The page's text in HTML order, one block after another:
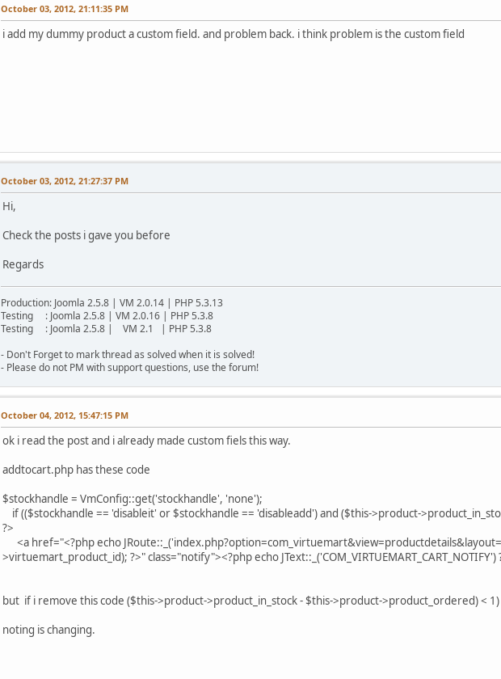
October 03, 2012, 21:11:35 PM
i add my dummy product a custom field. and problem back. i think problem is the custom field
October 03, 2012, 21:27:37 PM
Hi,
Check the posts i gave you before
Regards
Production: Joomla 2.5.8 | VM 2.0.14 | PHP 5.3.13
Testing : Joomla 2.5.8 | VM 2.0.16 | PHP 5.3.8
Testing : Joomla 2.5.8 | VM 2.1 | PHP 5.3.8
- Don't Forget to mark thread as solved when it is solved!
- Please do not PM with support questions, use the forum!
October 04, 2012, 15:47:15 PM
ok i read the post and i already made custom fiels this way.
addtocart.php has these code
$stockhandle = VmConfig::get('stockhandle', 'none');
if (($stockhandle == 'disableit' or $stockhandle == 'disableadd') and ($this->product-
?>
<a href="<?php echo
>virtuemart_product_id); ?>" class="notify"><?php echo JText::_('COM_VIRTUEMART_CART_NOTIFY')
but if i remove this code ($this->product->product_in_stock - $this->product->product_ordered) < 1)
noting is changing.